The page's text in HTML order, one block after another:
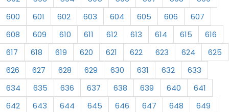
600
601 602 603 604 605 606
607
608
609 610 611 612 613 614 615
616
617
618 619 620 621 622 623 624
625
626
627 628 629 630 631 632
633
634
635 636 637 638 639 640
641
642
643 644 645 646 647 648
649